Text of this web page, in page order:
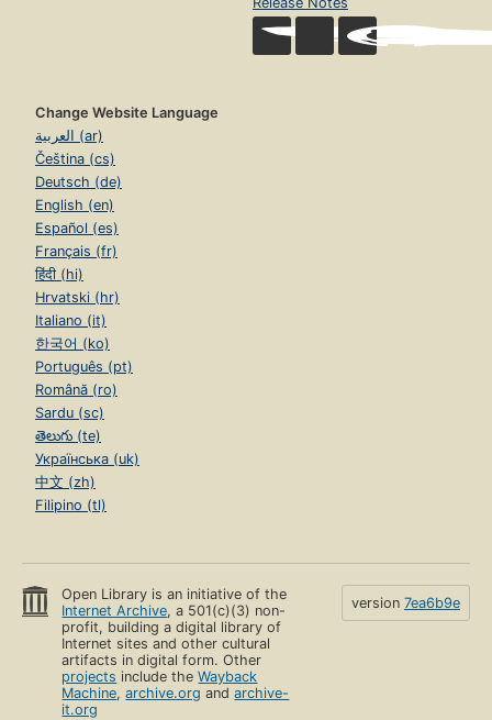
Change Website Language
العربية (ar)
Čeština (cs)
Deutsch (de)
English (en)
Español (es)
Français (fr)
हिंदी (hi)
Hrvatski (hr)
Italiano (it)
한국어 (ko)
Português (pt)
Română (ro)
Sardu (sc)
తెలుగు (te)
Українська (uk)
中文 (zh)
Filipino (tl)
Open Library is an initiative of the
Internet Archive, a 501(c)(3) non-
profit, building a digital library of
Internet sites and other cultural
artifacts in digital form. Other
projects include theWayback
Machine,archive.org andarchive-
it.org
version 7ea6b9e